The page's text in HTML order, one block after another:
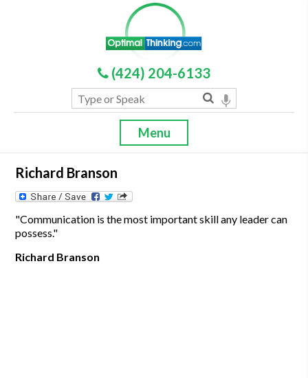
(424) 204-6133
Menu
Richard Branson
"Communication is the most important skill any leader can
possess."
Richard Branson